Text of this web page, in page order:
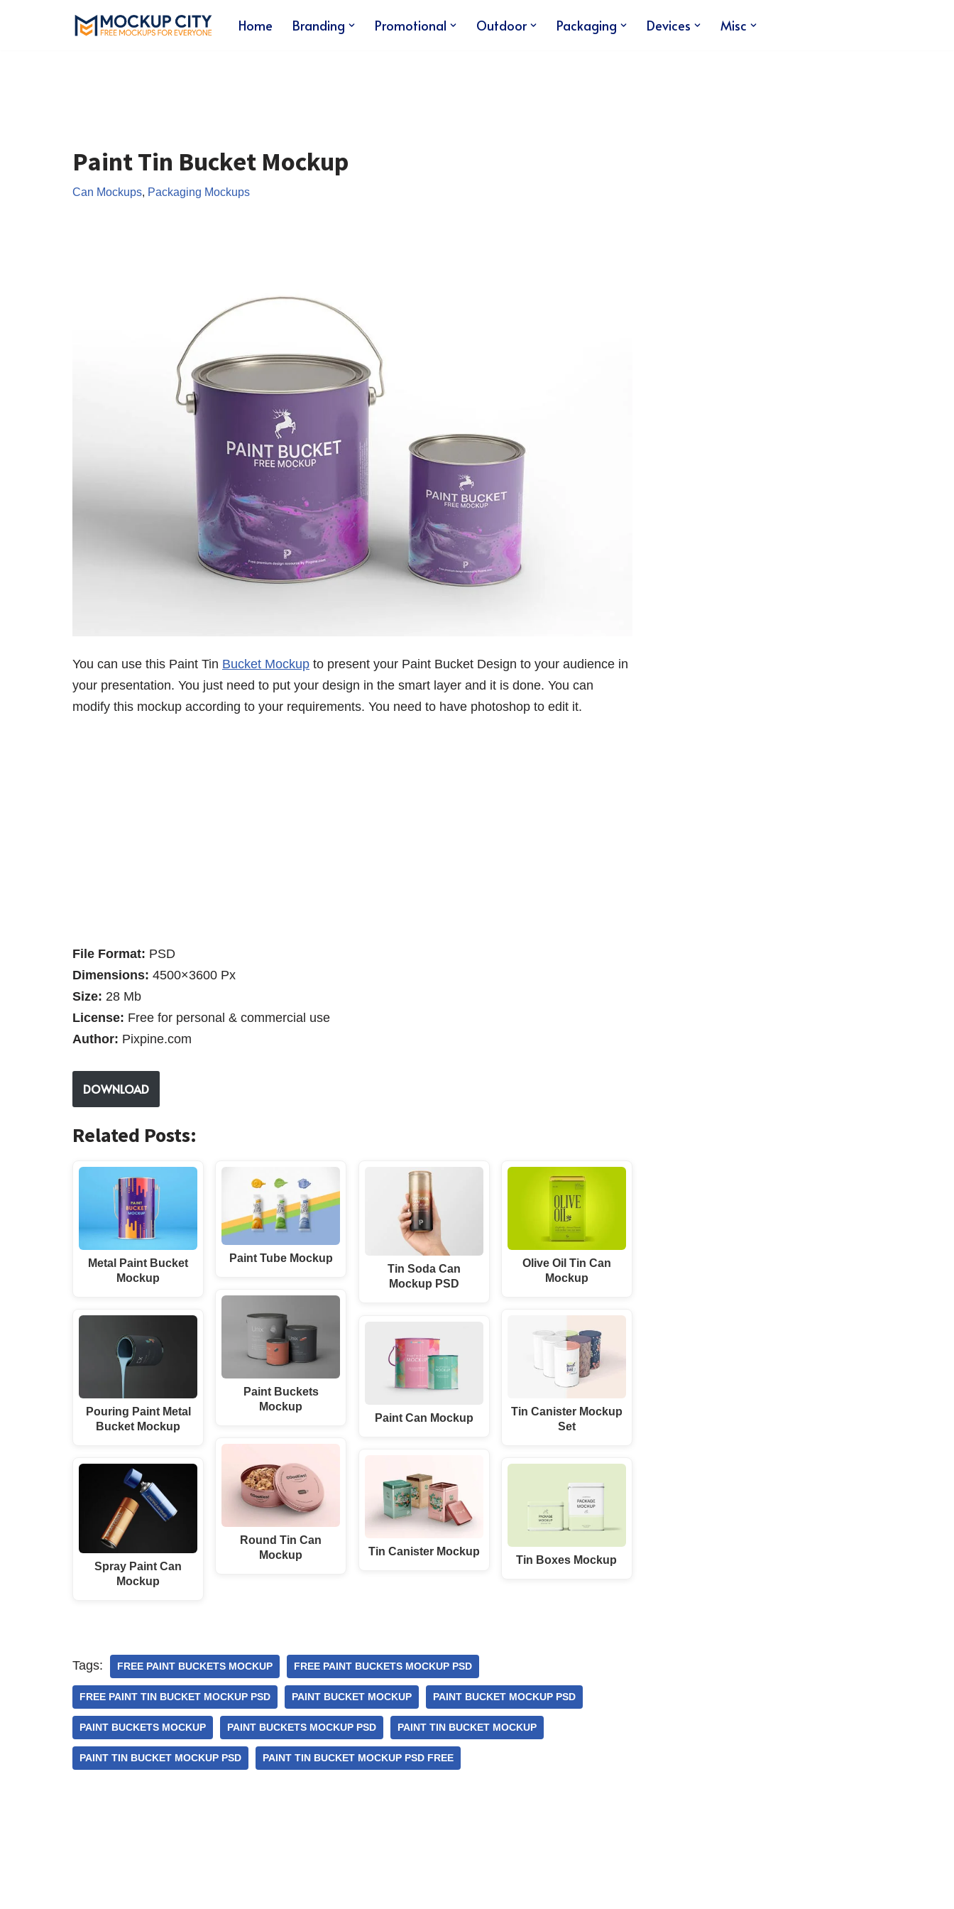
Home Branding Promotional Outdoor Packaging Devices Misc
Paint Tin Bucket Mockup
Can Mockups Packaging Mockups
You can use this Paint Tin Bucket Mockup to present your Paint Bucket Design to your audience in
your presentation. You just need to put your design in the smart layer and it is done. You can
modify this mockup according to your requirements. You need to have photoshop to edit it.
File Format: PSD
Dimensions: 4500×3600 Px
Size: 28 Mb
License: Free for personal & commercial use
Author: Pixpine.com
DOWNLOAD
Related Posts:
Metal Paint Bucket
Mockup
Pouring Paint Metal
Bucket Mockup
Spray Paint Can
Mockup
Paint Tube Mockup
Paint Buckets
Mockup
Round Tin Can
Mockup
Tin Soda Can
Mockup PSD
Paint Can Mockup
Tin Canister Mockup
Olive Oil Tin Can
Mockup
Tin Canister Mockup
Set
Tin Boxes Mockup
Tags: FREE PAINT BUCKETS MOCKUP FREE PAINT BUCKETS MOCKUP PSD
FREE PAINT TIN BUCKET MOCKUP PSD PAINT BUCKET MOCKUP PAINT BUCKET MOCKUP PSD
PAINT BUCKETS MOCKUP PAINT BUCKETS MOCKUP PSD PAINT TIN BUCKET MOCKUP
PAINT TIN BUCKET MOCKUP PSD PAINT TIN BUCKET MOCKUP PSD FREE